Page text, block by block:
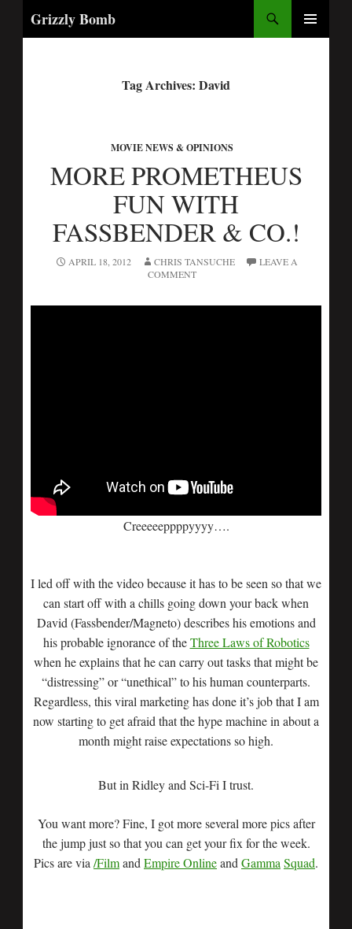
Grizzly Bomb
Tag Archives: David
MOVIE NEWS & OPINIONS
MORE PROMETHEUS
FUN WITH
FASSBENDER & CO.!
APRIL 18, 2012 CHRIS TANSUCHE
LEAVE A
COMMENT
Creeeeeppppyyyy….
I led off with the video because it has to be seen so that we
can start off with a chills going down your back when
David (Fassbender/Magneto) describes his emotions and
his probable ignorance of theThree Laws of Robotics
when he explains that he can carry out tasks that might be
“distressing” or “unethical” to his human counterparts.
Regardless, this viral marketing has done it’s job that I am
now starting to get afraid that the hype machine in about a
month might raise expectations so high.
But in Ridley and Sci-Fi I trust.
You want more? Fine, I got more several more pics after
the jump just so that you can get your fix for the week.
Pics are via /Filmand Empire Onlineand Gamma Squad.